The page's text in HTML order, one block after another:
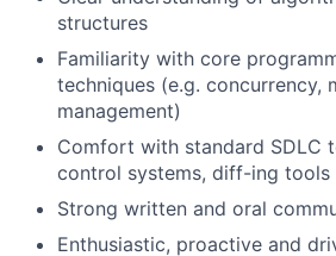
structures
Familiarity with core
techniques (e.g. concurrency,
management)
Comfort with standard SDLC
control systems, diff-ing tools
Strong written and oral
Enthusiastic, proactive and